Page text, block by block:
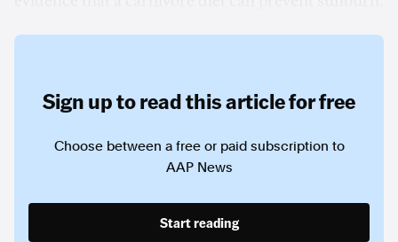
Sign up to read this article for free
Choose between a free or paid subscription to
AAP News
Start reading